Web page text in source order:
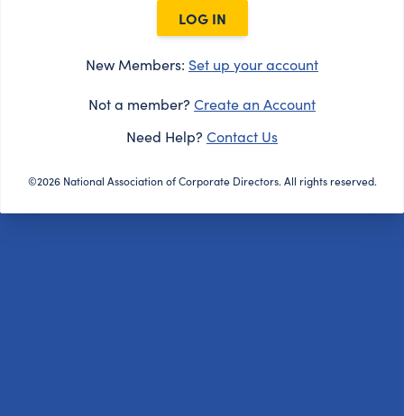
LOG IN
New Members: Set up your account
Not a member? Create an Account
Need Help? Contact Us
©2026 National Association of Corporate Directors. All rights reserved.